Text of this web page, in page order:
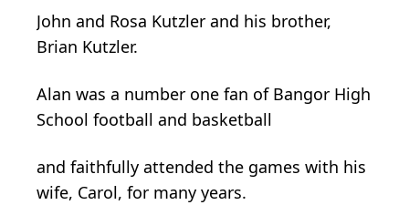
John and Rosa Kutzler and his brother,
Brian Kutzler.
Alan was a number one fan of Bangor High
School football and basketball
and faithfully attended the games with his
wife, Carol, for many years.